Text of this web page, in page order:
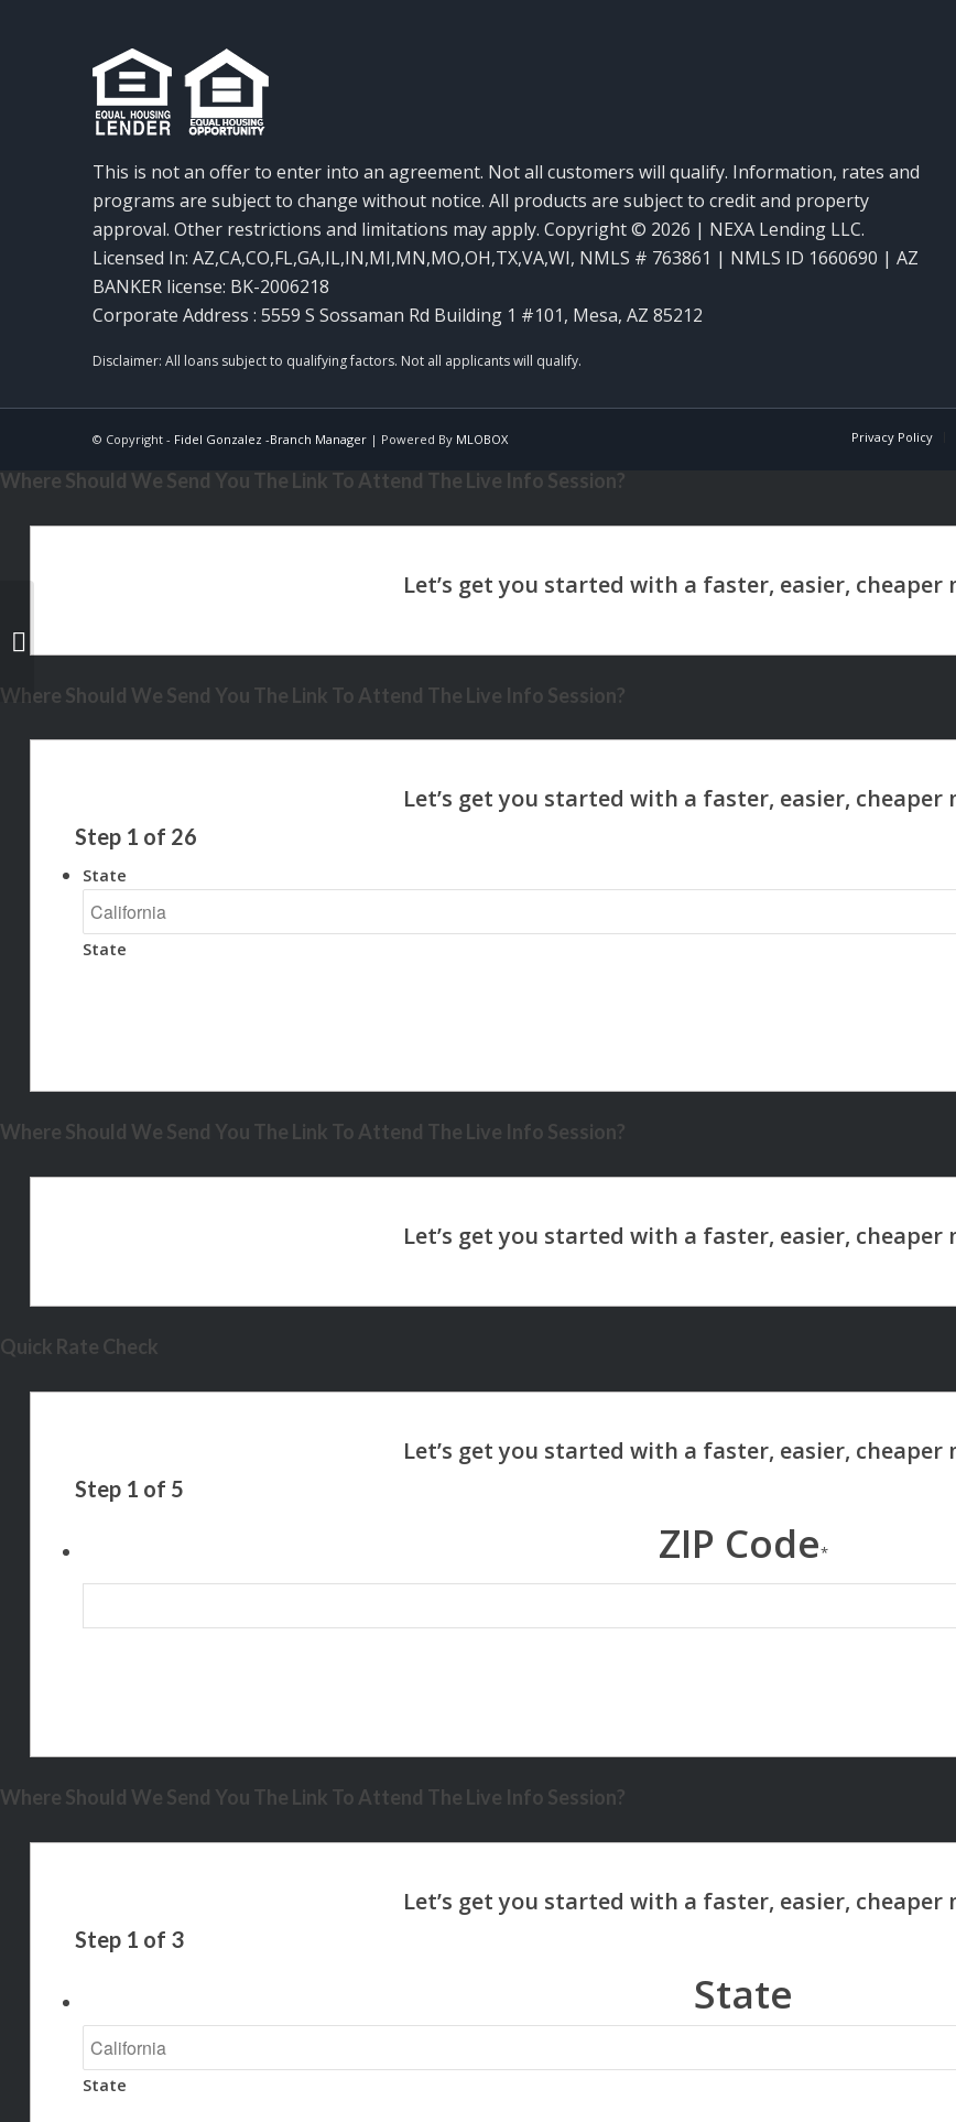
This is not an offer to enter into an agreement. Not all customers will qualify. Information, rates and
programs are subject to change without notice. All products are subject to credit and property
approval. Other restrictions and limitations may apply. Copyright © 2026 | NEXA Lending LLC.
Licensed In: AZ,CA,CO,FL,GA,IL,IN,MI,MN,MO,OH,TX,VA,WI, NMLS # 763861 | NMLS ID 1660690 | AZ
BANKER license: BK-2006218
Corporate Address : 5559 S Sossaman Rd Building 1 #101, Mesa, AZ 85212
© Copyright - Fidel Gonzalez -Branch Manager| Powered By MLOBOX Privacy Policy
Where Should We Send You The Link To Attend The Live Info Session?
Where Should We Send You The Link To Attend The Live Info Session?
Step 1 of 26
State
State
Where Should We Send You The Link To Attend The Live Info Session?
Quick Rate Check
Step 1 of 5
ZIP Code*
Where Should We Send You The Link To Attend The Live Info Session?
Step 1 of 3
State
State